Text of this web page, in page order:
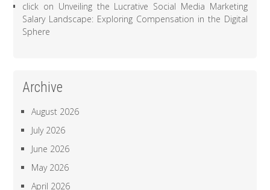
click on Unveiling the Lucrative Social Media Marketing
Salary Landscape: Exploring Compensation in the Digital
Sphere
Archive
August 2026
July 2026
June 2026
May 2026
April 2026